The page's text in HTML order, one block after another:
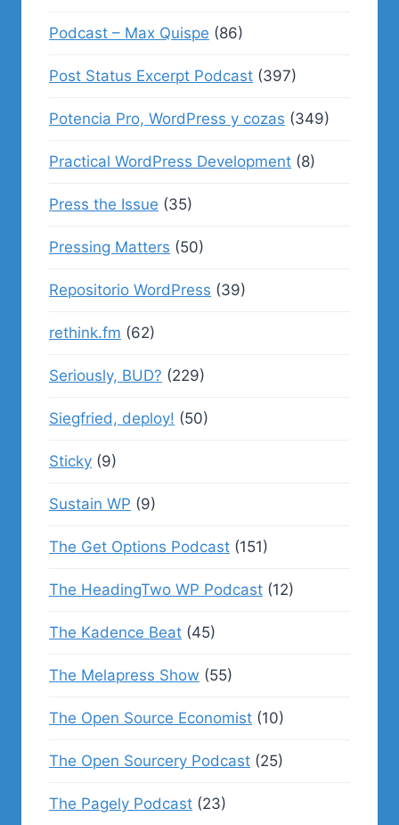
Podcast – Max Quispe (86)
Post Status Excerpt Podcast (397)
Potencia Pro, WordPress y cozas (349)
Practical WordPress Development (8)
Press the Issue (35)
Pressing Matters (50)
Repositorio WordPress (39)
rethink.fm (62)
Seriously, BUD? (229)
Siegfried, deploy! (50)
Sticky (9)
Sustain WP (9)
The Get Options Podcast (151)
The HeadingTwo WP Podcast (12)
The Kadence Beat (45)
The Melapress Show (55)
The Open Source Economist (10)
The Open Sourcery Podcast (25)
The Pagely Podcast (23)